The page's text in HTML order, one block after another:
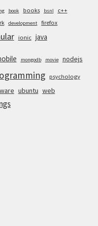
book books bsnl
c++
development firefox
ionic java
mongodb movie nodejs
psychology
ubuntu web